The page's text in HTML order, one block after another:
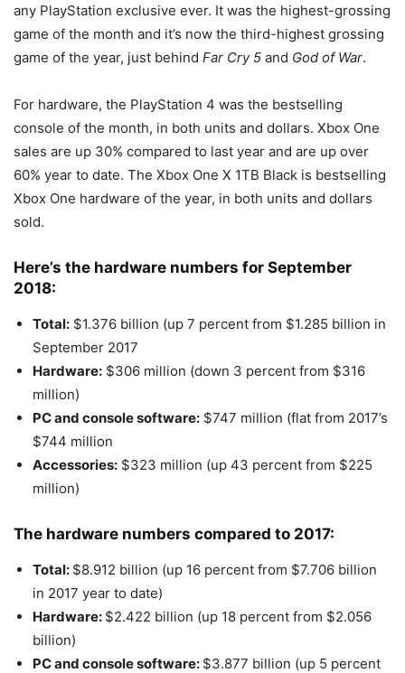
any PlayStation exclusive ever. It was the highest-grossing
game of the month and it’s now the third-highest grossing
game of the year, just behind Far Cry 5 and God of War.
For hardware, the PlayStation 4 was the bestselling
console of the month, in both units and dollars. Xbox One
sales are up 30% compared to last year and are up over
60% year to date. The Xbox One X 1TB Black is bestselling
Xbox One hardware of the year, in both units and dollars
sold.
Here’s the hardware numbers for September
2018:
Total: $1.376 billion (up 7 percent from $1.285 billion in
September 2017
Hardware: $306 million (down 3 percent from $316
million)
PC and console software: $747 million (flat from 2017’s
$744 million
Accessories: $323 million (up 43 percent from $225
million)
The hardware numbers compared to 2017:
Total: $8.912 billion (up 16 percent from $7.706 billion
in 2017 year to date)
Hardware: $2.422 billion (up 18 percent from $2.056
billion)
PC and console software: $3.877 billion (up 5 percent